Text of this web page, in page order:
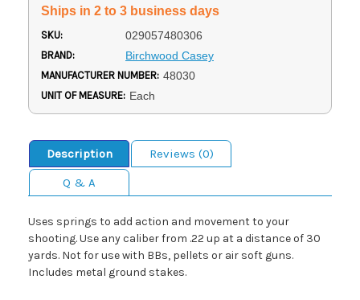
Ships in 2 to 3 business days
SKU: 029057480306
BRAND: Birchwood Casey
MANUFACTURER NUMBER: 48030
UNIT OF MEASURE: Each
Description
Reviews (0)
Q & A
Uses springs to add action and movement to your
shooting. Use any caliber from .22 up at a distance of 30
yards. Not for use with BBs, pellets or air soft guns.
Includes metal ground stakes.